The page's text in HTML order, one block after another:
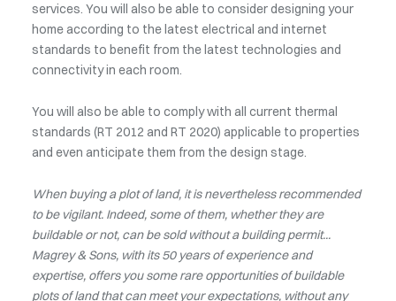
services. You will also be able to consider designing your
home according to the latest electrical and internet
standards to benefit from the latest technologies and
connectivity in each room.
You will also be able to comply with all current thermal
standards (RT 2012 and RT 2020) applicable to properties
and even anticipate them from the design stage.
When buying a plot of land, it is nevertheless recommended
to be vigilant. Indeed, some of them, whether they are
buildable or not, can be sold without a building permit...
Magrey & Sons, with its 50 years of experience and
expertise, offers you some rare opportunities of buildable
plots of land that can meet your expectations, without any